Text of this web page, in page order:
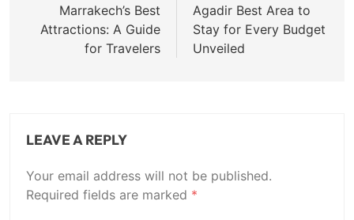
navigation
Marrakech’s Best
Attractions: A Guide
for Travelers
Agadir Best Area to
Stay for Every Budget
Unveiled
LEAVE A REPLY
Your email address will not be published.
Required fields are marked *